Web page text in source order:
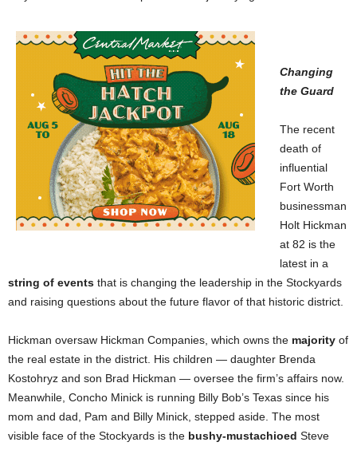
Changing
the Guard
The recent
death of
influential
Fort Worth
businessman
Holt Hickman
at 82 is the
latest in a
string of events that is changing the leadership in the Stockyards
and raising questions about the future flavor of that historic district.
Hickman oversaw Hickman Companies, which owns the majority of
the real estate in the district. His children — daughter Brenda
Kostohryz and son Brad Hickman — oversee the firm’s affairs now.
Meanwhile, Concho Minick is running Billy Bob’s Texas since his
mom and dad, Pam and Billy Minick, stepped aside. The most
visible face of the Stockyards is the bushy-mustachioed Steve